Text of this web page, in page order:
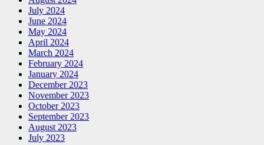
July 2024
June 2024
May 2024
April 2024
March 2024
February 2024
January 2024
December 2023
November 2023
October 2023
September 2023
August 2023
July 2023